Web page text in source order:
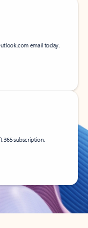
email today.
365 subscription.